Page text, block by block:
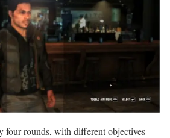
four rounds, with different objectives